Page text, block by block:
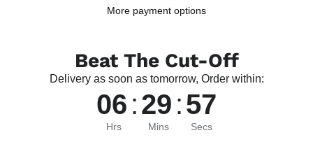
More payment options
Beat The Cut-Off
Delivery as soon as tomorrow, Order within:
06 :29 :56
Hrs Mins Secs